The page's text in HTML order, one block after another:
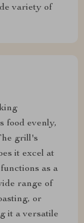
variety of
food evenly,
grill's
it excel at
as a
range of
or
it a versatile